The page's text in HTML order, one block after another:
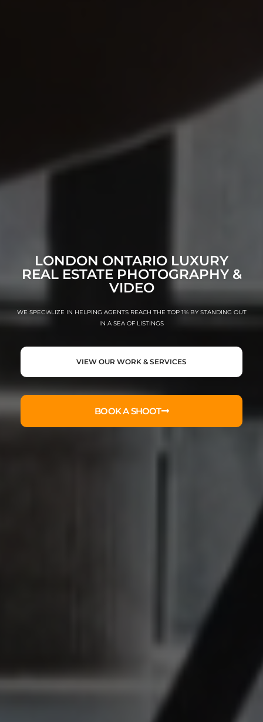
LONDON ONTARIO LUXURY
REAL ESTATE PHOTOGRAPHY &
VIDEO
WE SPECIALIZE IN HELPING AGENTS REACH THE TOP 1% BY STANDING OUT
IN A SEA OF LISTINGS
VIEW OUR WORK & SERVICES
BOOK A SHOOT